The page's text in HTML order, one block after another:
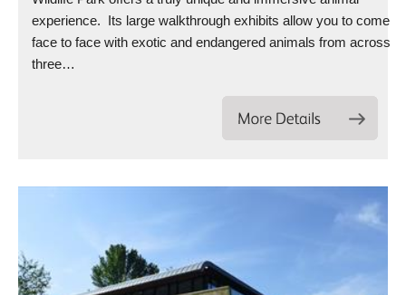
experience. Its large walkthrough exhibits allow you to come
face to face with exotic and endangered animals from across
three…